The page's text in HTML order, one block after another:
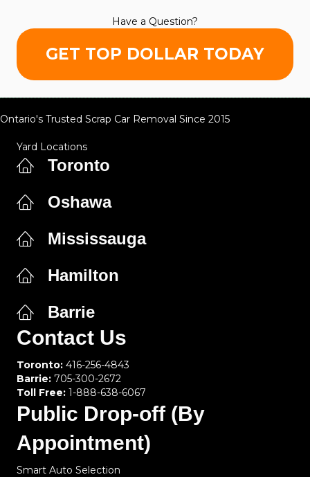
Have a Question?
GET TOP DOLLAR TODAY
Ontario's Trusted Scrap Car Removal Since 2015
Yard Locations
Toronto
Oshawa
Mississauga
Hamilton
Barrie
Contact Us
Toronto: 416-256-4843
Barrie: 705-300-2672
Toll Free: 1-888-638-6067
Public Drop-off (By
Appointment)
Smart Auto Selection